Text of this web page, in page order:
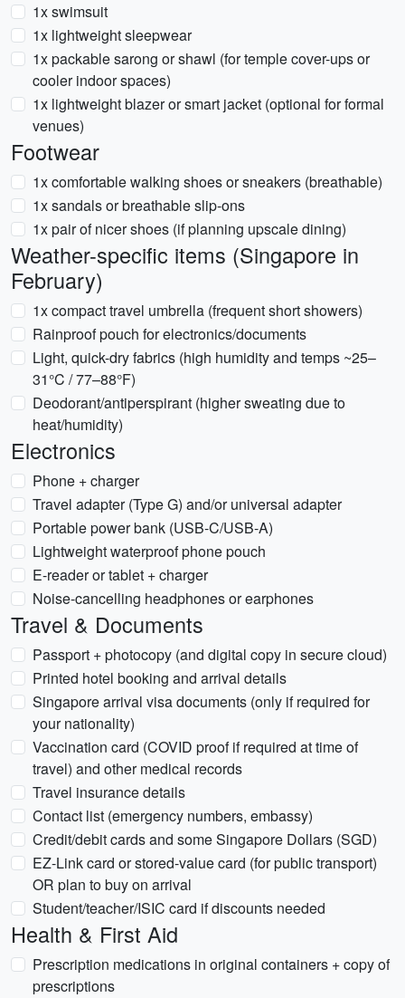
1x swimsuit
1x lightweight sleepwear
1x packable sarong or shawl (for temple cover-ups or
cooler indoor spaces)
1x lightweight blazer or smart jacket (optional for formal
venues)
Footwear
1x comfortable walking shoes or sneakers (breathable)
1x sandals or breathable slip-ons
1x pair of nicer shoes (if planning upscale dining)
Weather-specific items (Singapore in
February)
1x compact travel umbrella (frequent short showers)
Rainproof pouch for electronics/documents
Light, quick-dry fabrics (high humidity and temps ~25–
31°C / 77–88°F)
Deodorant/antiperspirant (higher sweating due to
heat/humidity)
Electronics
Phone + charger
Travel adapter (Type G) and/or universal adapter
Portable power bank (USB-C/USB-A)
Lightweight waterproof phone pouch
E-reader or tablet + charger
Noise-cancelling headphones or earphones
Travel & Documents
Passport + photocopy (and digital copy in secure cloud)
Printed hotel booking and arrival details
Singapore arrival visa documents (only if required for
your nationality)
Vaccination card (COVID proof if required at time of
travel) and other medical records
Travel insurance details
Contact list (emergency numbers, embassy)
Credit/debit cards and some Singapore Dollars (SGD)
EZ-Link card or stored-value card (for public transport)
OR plan to buy on arrival
Student/teacher/ISIC card if discounts needed
Health & First Aid
Prescription medications in original containers + copy of
prescriptions